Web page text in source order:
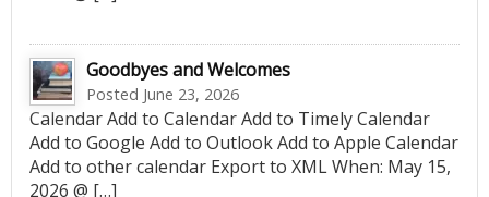
Goodbyes and Welcomes
Posted June 23, 2026
Calendar Add to Calendar Add to Timely Calendar
Add to Google Add to Outlook Add to Apple Calendar
Add to other calendar Export to XML When: May 15,
2026 @ […]